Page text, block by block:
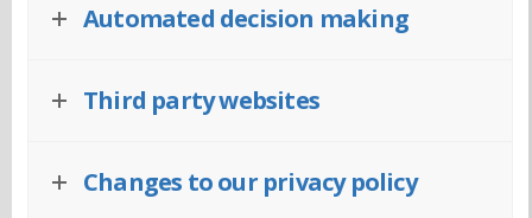
Automated decision making
Third party websites
Changes to our privacy policy